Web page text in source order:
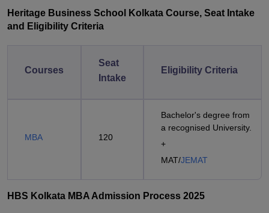
Heritage Business School Kolkata Course, Seat Intake
and Eligibility Criteria
Courses
Seat
Intake
Eligibility Criteria
MBA 120
Bachelor's degree from
a recognised University.
+
MAT/JEMAT
HBS Kolkata MBA Admission Process 2025